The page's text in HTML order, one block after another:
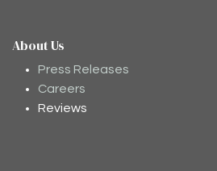
About Us
Press Releases
Careers
Reviews